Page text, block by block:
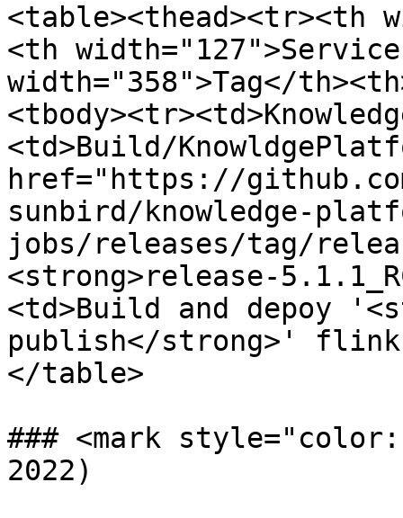
<table><thead><tr><th
<th
width="358">Tag</
<td>Build/
href="https://
sunbird/knowledge-
jobs/releases/tag/
<strong>release-
<td>Build and depoy
publish</strong>'
</table>
### <mark
2022)